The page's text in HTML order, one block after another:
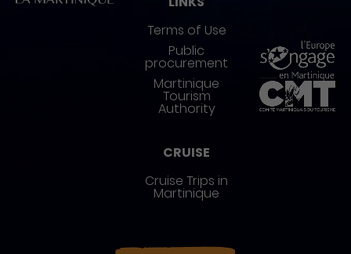
Terms of Use
Public
procurement
Martinique
Tourism
Authority
CRUISE
Cruise Trips in
Martinique